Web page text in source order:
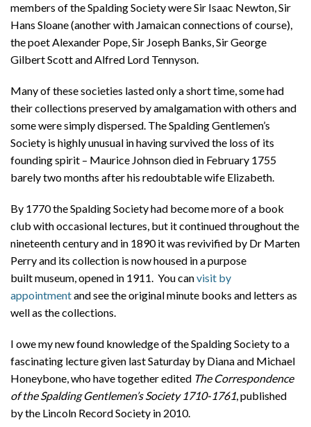
members of the Spalding Society were Sir Isaac Newton, Sir
Hans Sloane (another with Jamaican connections of course),
the poet Alexander Pope, Sir Joseph Banks, Sir George
Gilbert Scott and Alfred Lord Tennyson.
Many of these societies lasted only a short time, some had
their collections preserved by amalgamation with others and
some were simply dispersed. The Spalding Gentlemen’s
Society is highly unusual in having survived the loss of its
founding spirit – Maurice Johnson died in February 1755
barely two months after his redoubtable wife Elizabeth.
By 1770 the Spalding Society had become more of a book
club with occasional lectures, but it continued throughout the
nineteenth century and in 1890 it was revivified by Dr Marten
Perry and its collection is now housed in a purpose
built museum, opened in 1911. You canvisit by
appointmentand see the original minute books and letters as
well as the collections.
I owe my new found knowledge of the Spalding Society to a
fascinating lecture given last Saturday by Diana and Michael
Honeybone, who have together edited The Correspondence
of the Spalding Gentlemen’s Society 1710-1761, published
by the Lincoln Record Society in 2010.